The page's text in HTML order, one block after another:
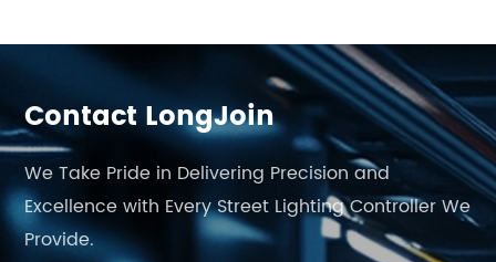
Contact LongJoin
We Take Pride in Delivering Precision and
Excellence with Every Street Lighting Controller We
Provide.